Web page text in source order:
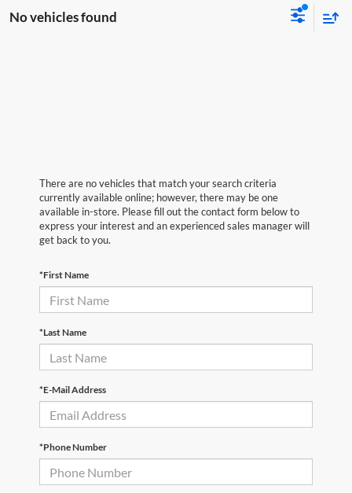
No vehicles found
There are no vehicles that match your search criteria
currently available online; however, there may be one
available in-store. Please fill out the contact form below to
express your interest and an experienced sales manager will
get back to you.
*First Name
*Last Name
*E-Mail Address
*Phone Number